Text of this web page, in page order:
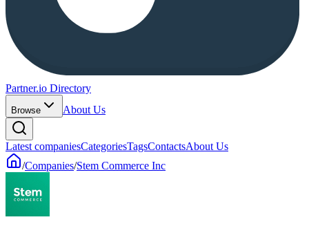
Partner.io Directory
Browse About Us
Latest companiesCategoriesTagsContactsAbout Us
/Companies/Stem Commerce Inc